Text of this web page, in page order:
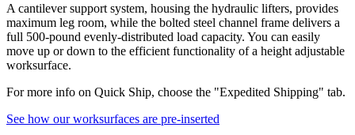
IAC LLC' products are warranted to the original user to be free from
defects in design, material and worksmanship, given normal use and
care, for a period of ten (10) years of single shift service, from the
date of purchase.
With the exceptions noted below, IAC LLC, at its option, will repair
or replace any product or part thereof which fails as a result of such
defect during the following warranty periods. (Pro-rated for multi-
shift use.)
A cantilever support system, housing the hydraulic lifters, provides
maximum leg room, while the bolted steel channel frame delivers a
full 500-pound evenly-distributed load capacity. You can easily
move up or down to the efficient functionality of a height adjustable
worksurface.
For more info on Quick Ship, choose the "Expedited Shipping" tab.
See how our worksurfaces are pre-inserted